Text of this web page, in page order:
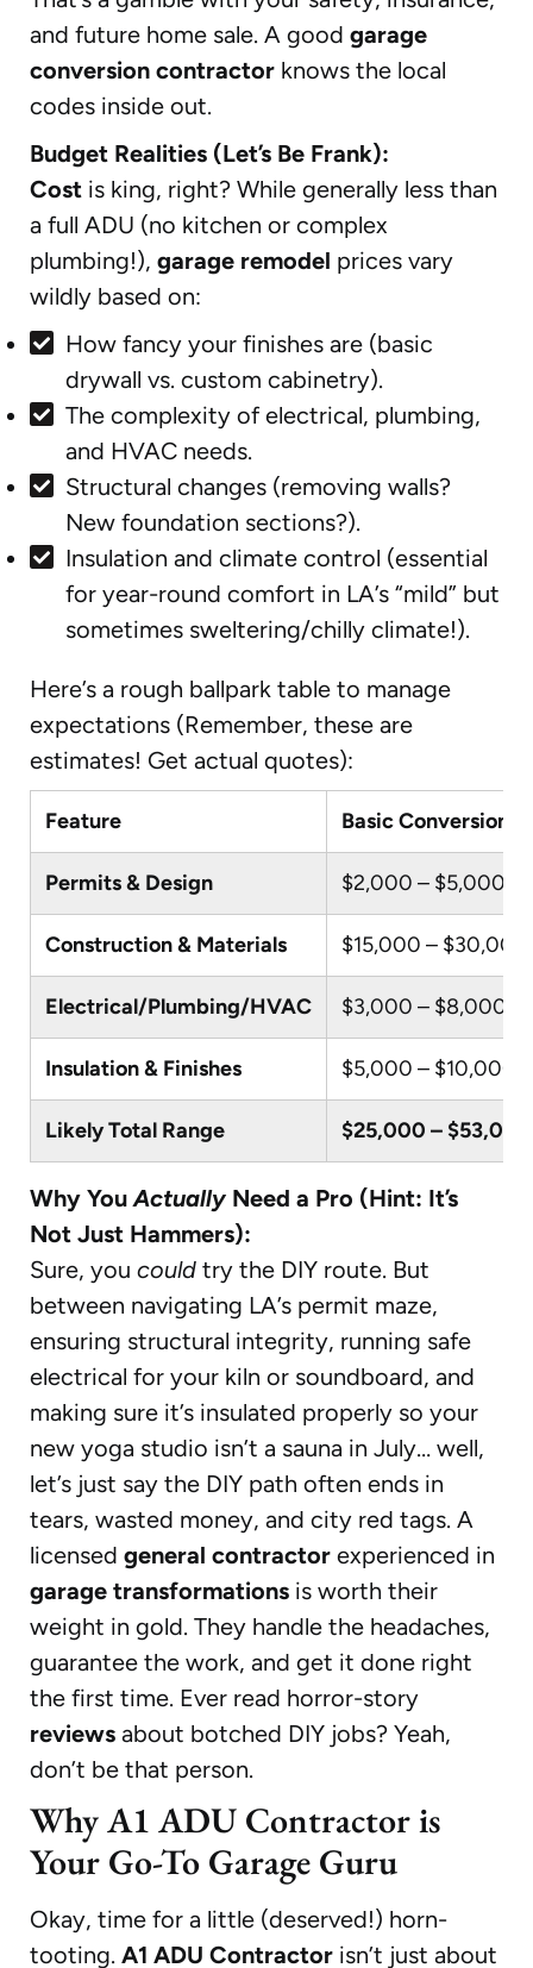
and future home sale. A good garage
conversion contractor knows the local
codes inside out.
Budget Realities (Let’s Be Frank):
Cost is king, right? While generally less than
a full ADU (no kitchen or complex
plumbing!), garage remodel prices vary
wildly based on:
How fancy your finishes are (basic
drywall vs. custom cabinetry).
The complexity of electrical, plumbing,
and HVAC needs.
Structural changes (removing walls?
New foundation sections?).
Insulation and climate control (essential
for year-round comfort in LA’s “mild” but
sometimes sweltering/chilly climate!).
Here’s a rough ballpark table to manage
expectations (Remember, these are
estimates! Get actual quotes):
Feature Basic Conversion
Permits & Design $2,000 – $5,000
Construction & Materials $15,000 – $30,000
Electrical/Plumbing/HVAC $3,000 – $8,000
Insulation & Finishes $5,000 – $10,000
Likely Total Range $25,000 – $53,000
Why You Actually Need a Pro (Hint: It’s
Not Just Hammers):
Sure, you could try the DIY route. But
between navigating LA’s permit maze,
ensuring structural integrity, running safe
electrical for your kiln or soundboard, and
making sure it’s insulated properly so your
new yoga studio isn’t a sauna in July… well,
let’s just say the DIY path often ends in
tears, wasted money, and city red tags. A
licensed general contractor experienced in
garage transformations is worth their
weight in gold. They handle the headaches,
guarantee the work, and get it done right
the first time. Ever read horror-story
reviews about botched DIY jobs? Yeah,
don’t be that person.
Why A1 ADU Contractor is
Your Go-To Garage Guru
Okay, time for a little (deserved!) horn-
tooting. A1 ADU Contractor isn’t just about